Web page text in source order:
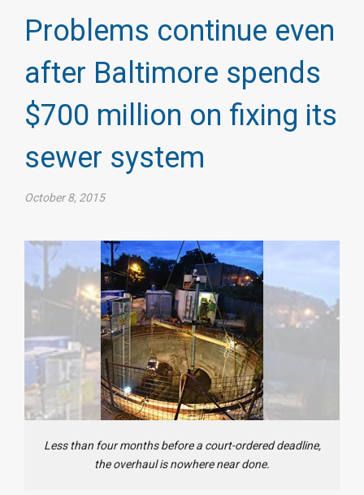
Problems continue even
after Baltimore spends
$700 million on fixing its
sewer system​
October 8, 2015
Less than four months before a court-ordered deadline,
the overhaul is nowhere near done.